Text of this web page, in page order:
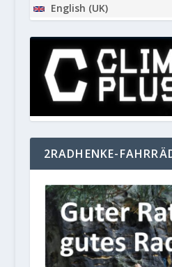
English (UK)
2RADHENKE-